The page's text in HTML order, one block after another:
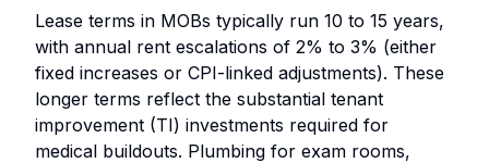
Lease terms in MOBs typically run 10 to 15 years,
with annual rent escalations of 2% to 3% (either
fixed increases or CPI-linked adjustments). These
longer terms reflect the substantial tenant
improvement (TI) investments required for
medical buildouts. Plumbing for exam rooms,